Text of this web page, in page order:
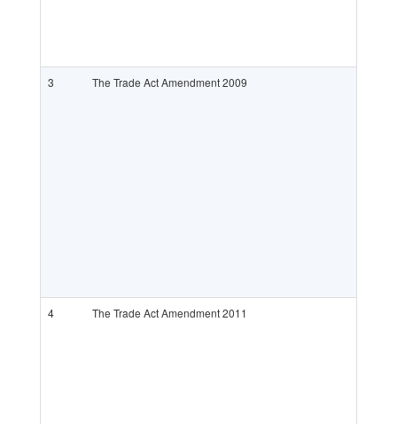
3 The Trade Act Amendment 2009
4 The Trade Act Amendment 2011